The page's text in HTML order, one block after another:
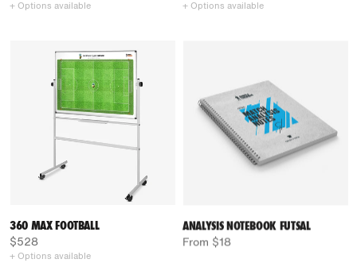
+ Options available + Options available
360 MAX FOOTBALL
$528
+ Options available
ANALYSIS NOTEBOOK FUTSAL
From $18